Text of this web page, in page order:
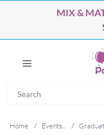
MIX &
Home / Events... /